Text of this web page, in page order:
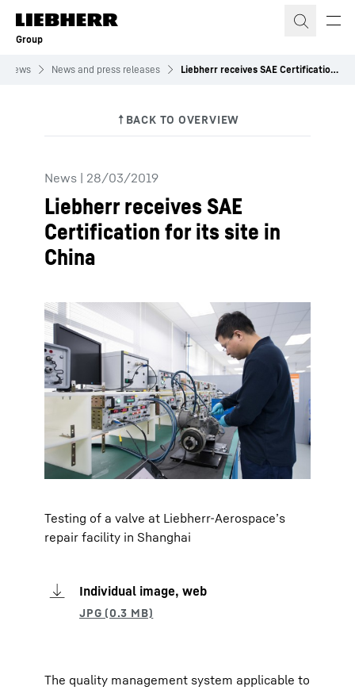
Skip to content
Group
News News and press releases Liebherr receives SAE Certification for its site in China
News | 28/03/2019
Liebherr receives SAE
Certification for its site in
China
Testing of a valve at Liebherr-Aerospace’s
repair facility in Shanghai
Individual image, web
The quality management system applicable to